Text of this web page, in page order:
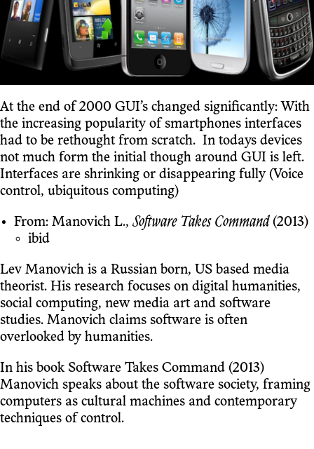
At the end of 2000 GUI’s changed significantly: With
the increasing popularity of smartphones interfaces
had to be rethought from scratch. In todays devices
not much form the initial though around GUI is left.
Interfaces are shrinking or disappearing fully (Voice
control, ubiquitous computing)
From: Manovich L., Software Takes Command(2013)
ibid
Lev Manovich is a Russian born, US based media
theorist. His research focuses on digital humanities,
social computing, new media art and software
studies. Manovich claims software is often
overlooked by humanities.
In his book Software Takes Command (2013)
Manovich speaks about the software society, framing
computers as cultural machines and contemporary
techniques of control.